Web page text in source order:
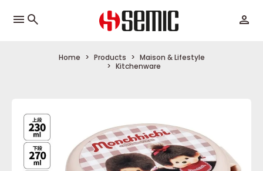
menu
Home Products
Maison & Lifestyle
Kitchenware